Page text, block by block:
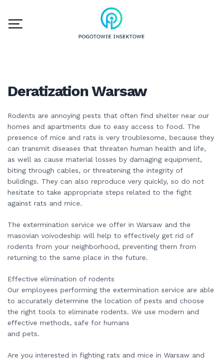
Deratization Warsaw
Rodents are annoying pests that often find shelter near our
homes and apartments due to easy access to food. The
presence of mice and rats is very troublesome, because they
can transmit diseases that threaten human health and life,
as well as cause material losses by damaging equipment,
biting through cables, or threatening the integrity of
buildings. They can also reproduce very quickly, so do not
hesitate to take appropriate steps related to the fight
against rats and mice.
The extermination service we offer in Warsaw and the
masovian voivodeship will help to effectively get rid of
rodents from your neighborhood, preventing them from
returning to the same place in the future.
Effective elimination of rodents
Our employees performing the extermination service are able
to accurately determine the location of pests and choose
the right tools to eliminate rodents. We use modern and
effective methods, safe for humans
and pets.
Are you interested in fighting rats and mice in Warsaw and